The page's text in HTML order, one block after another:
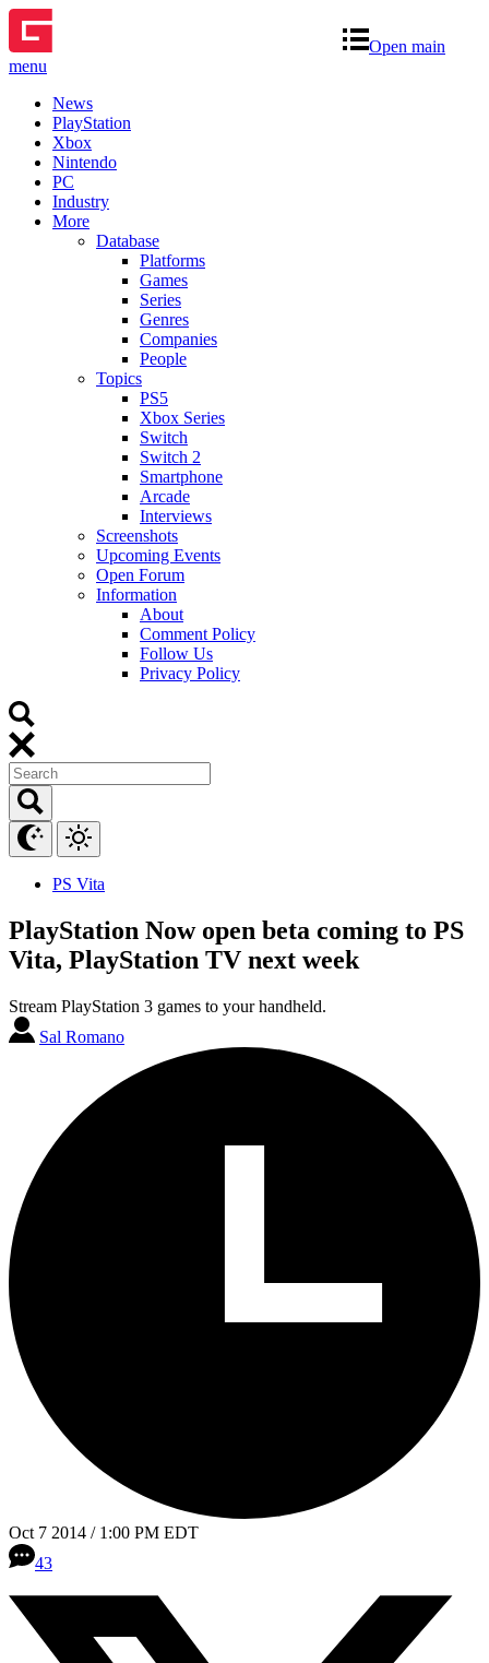
Open main
menu
News
PlayStation
Xbox
Nintendo
PC
Industry
More
Database
Platforms
Games
Series
Genres
Companies
People
Topics
PS5
Xbox Series
Switch
Switch 2
Smartphone
Arcade
Interviews
Screenshots
Upcoming Events
Open Forum
Information
About
Comment Policy
Follow Us
Privacy Policy
PS Vita
PlayStation Now open beta coming to PS
Vita, PlayStation TV next week
Stream PlayStation 3 games to your handheld.
Sal Romano
Oct 7 2014 / 1:00 PM EDT
43